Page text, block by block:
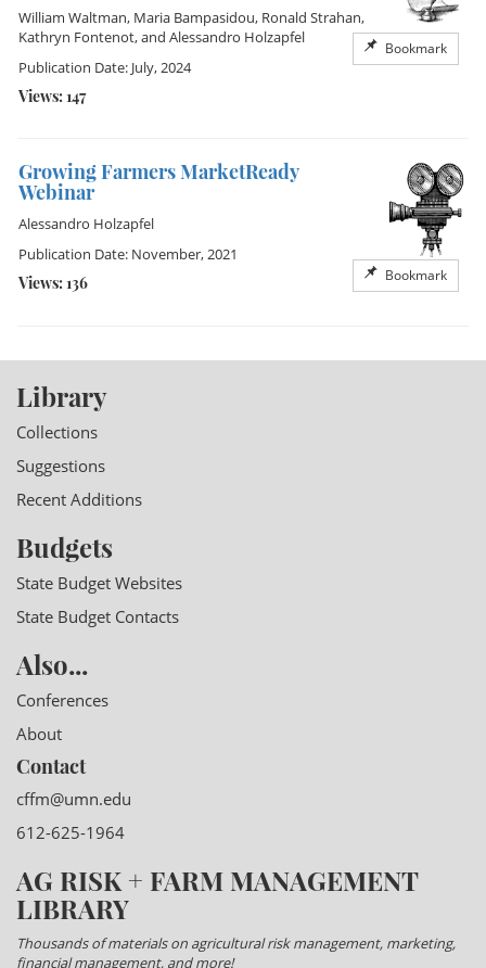
Bookmark
William Waltman, Maria Bampasidou, Ronald Strahan,
Kathryn Fontenot, and Alessandro Holzapfel
Publication Date: July, 2024
Views: 147
Growing Farmers MarketReady
Webinar
Bookmark
Alessandro Holzapfel
Publication Date: November, 2021
Views: 136
Library
Collections
Suggestions
Recent Additions
Budgets
State Budget Websites
State Budget Contacts
Also...
Conferences
About
Contact
cffm@umn.edu
612-625-1964
AG RISK + FARM MANAGEMENT
LIBRARY
Thousands of materials on agricultural risk management, marketing,
financial management, and more!